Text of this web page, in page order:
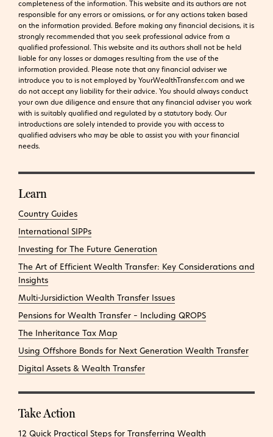
completeness of the information. This website and its authors are not
responsible for any errors or omissions, or for any actions taken based
on the information provided. Before making any financial decisions, it is
strongly recommended that you seek professional advice from a
qualified professional. This website and its authors shall not be held
liable for any losses or damages resulting from the use of the
information provided. Please note that any financial adviser we
introduce you to is not employed by YourWealthTransfer.com and we
do not accept any liability for their advice. You should always conduct
your own due diligence and ensure that any financial adviser you work
with is suitably qualified and regulated by a statutory body. Our
introductions are solely intended to provide you with access to
qualified advisers who may be able to assist you with your financial
needs.
Learn
Country Guides
International SIPPs
Investing for The Future Generation
The Art of Efficient Wealth Transfer: Key Considerations and
Insights
Multi-Jursidiction Wealth Transfer Issues
Pensions for Wealth Transfer – Including QROPS
The Inheritance Tax Map
Using Offshore Bonds for Next Generation Wealth Transfer
Digital Assets & Wealth Transfer
Take Action
12 Quick Practical Steps for Transferring Wealth